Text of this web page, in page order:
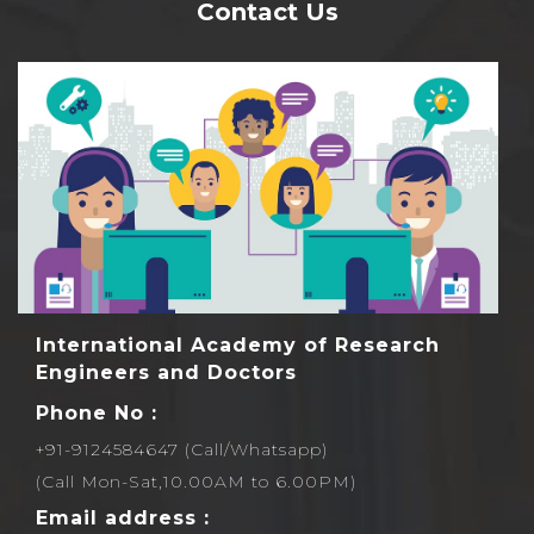
Contact Us
International Academy of Research
Engineers and Doctors
Phone No :
+91-9124584647 (Call/Whatsapp)
(Call Mon-Sat,10.00AM to 6.00PM)
Email address :